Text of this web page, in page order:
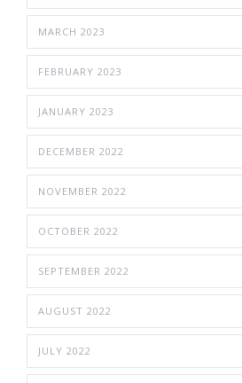
MARCH 2023
FEBRUARY 2023
JANUARY 2023
DECEMBER 2022
NOVEMBER 2022
OCTOBER 2022
SEPTEMBER 2022
AUGUST 2022
JULY 2022